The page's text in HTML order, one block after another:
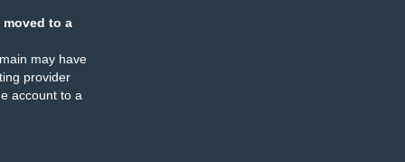
moved to a
may have
provider
account to a